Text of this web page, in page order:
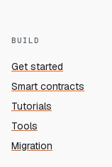
BUILD
Get started
Smart contracts
Tutorials
Tools
Migration